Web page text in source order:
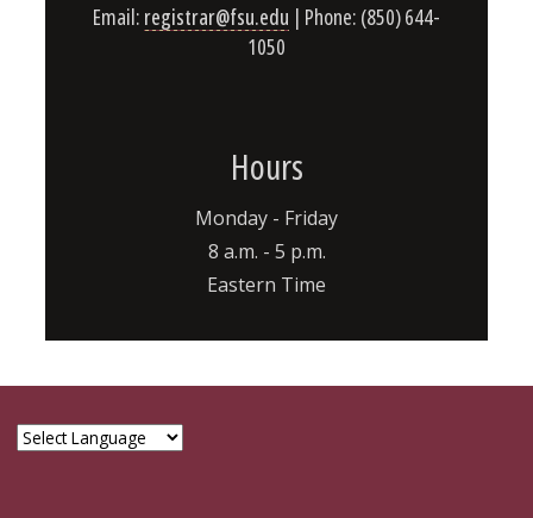
Email: registrar@fsu.edu | Phone: (850) 644-
1050
Hours
Monday - Friday
8 a.m. - 5 p.m.
Eastern Time